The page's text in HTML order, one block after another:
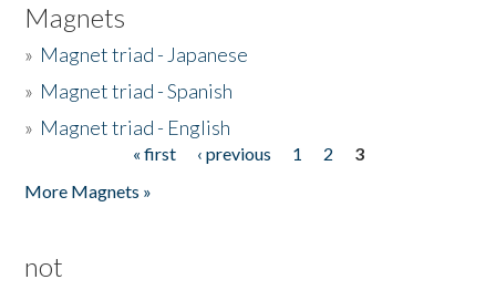
Magnets
» Magnet triad - Japanese
» Magnet triad - Spanish
» Magnet triad - English
« first ‹ previous 1 2
3
More Magnets »
not